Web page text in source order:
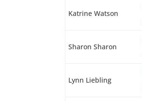
Katrine Watson
Sharon Sharon
Lynn Liebling